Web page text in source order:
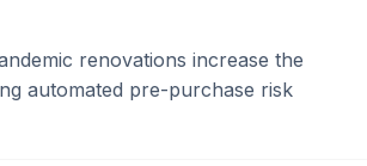
renovations increase the
automated pre-purchase risk